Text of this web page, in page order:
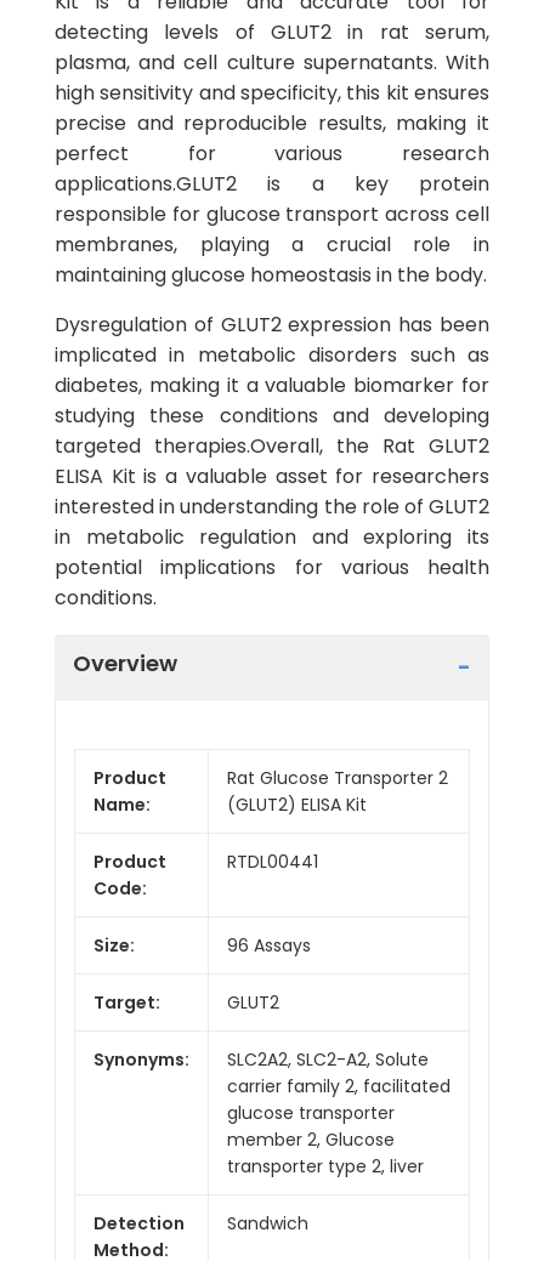
detecting levels of GLUT2 in rat serum,
plasma, and cell culture supernatants. With
high sensitivity and specificity, this kit ensures
precise and reproducible results, making it
perfect for various research
applications.GLUT2 is a key protein
responsible for glucose transport across cell
membranes, playing a crucial role in
maintaining glucose homeostasis in the body.
Dysregulation of GLUT2 expression has been
implicated in metabolic disorders such as
diabetes, making it a valuable biomarker for
studying these conditions and developing
targeted therapies.Overall, the Rat GLUT2
ELISA Kit is a valuable asset for researchers
interested in understanding the role of GLUT2
in metabolic regulation and exploring its
potential implications for various health
conditions.
Overview
Product
Name:
Rat Glucose Transporter 2
(GLUT2) ELISA Kit
Product
Code:
RTDL00441
Size: 96 Assays
Target: GLUT2
Synonyms:
SLC2A2, SLC2-A2, Solute
carrier family 2, facilitated
glucose transporter
member 2, Glucose
transporter type 2, liver
Detection
Method:
Sandwich